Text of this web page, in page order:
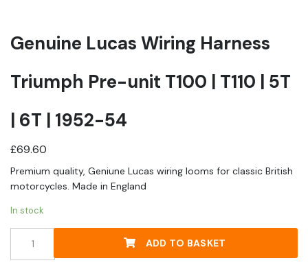
Genuine Lucas Wiring Harness
Triumph Pre-unit T100 | T110 | 5T
| 6T | 1952-54
£69.60
Premium quality, Geniune Lucas wiring looms for classic British
motorcycles. Made in England
In stock
Lucas
ADD TO BASKET